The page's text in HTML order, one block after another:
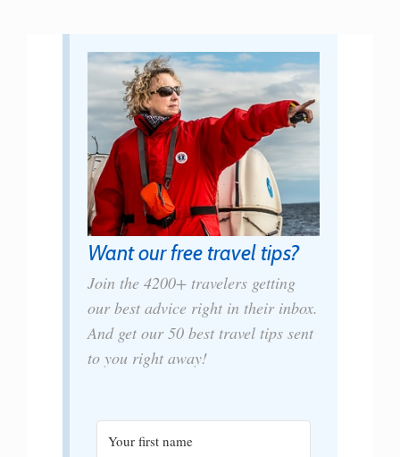
Want our free travel tips?
Join the 4200+ travelers getting
our best advice right in their inbox.
And get our 50 best travel tips sent
to you right away!